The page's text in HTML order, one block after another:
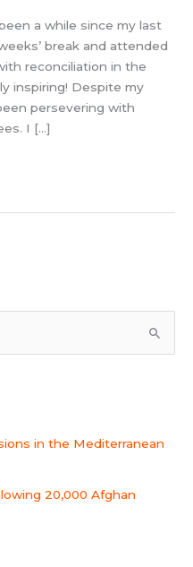
a while since my last
break and attended
reconciliation in the
inspiring! Despite my
persevering with
I […]
in the Mediterranean
20,000 Afghan